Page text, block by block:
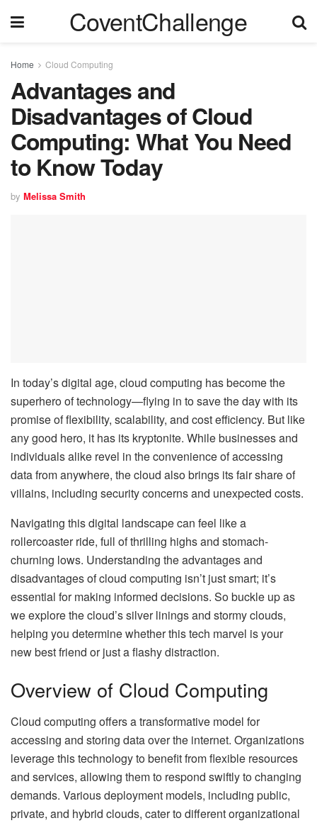
CoventChallenge
Home Cloud Computing
Advantages and
Disadvantages of Cloud
Computing: What You Need
to Know Today
by Melissa Smith
In today’s digital age, cloud computing has become the
superhero of technology—flying in to save the day with its
promise of flexibility, scalability, and cost efficiency. But like
any good hero, it has its kryptonite. While businesses and
individuals alike revel in the convenience of accessing
data from anywhere, the cloud also brings its fair share of
villains, including security concerns and unexpected costs.
Navigating this digital landscape can feel like a
rollercoaster ride, full of thrilling highs and stomach-
churning lows. Understanding the advantages and
disadvantages of cloud computing isn’t just smart; it’s
essential for making informed decisions. So buckle up as
we explore the cloud’s silver linings and stormy clouds,
helping you determine whether this tech marvel is your
new best friend or just a flashy distraction.
Overview of Cloud Computing
Cloud computing offers a transformative model for
accessing and storing data over the internet. Organizations
leverage this technology to benefit from flexible resources
and services, allowing them to respond swiftly to changing
demands. Various deployment models, including public,
private, and hybrid clouds, cater to different organizational